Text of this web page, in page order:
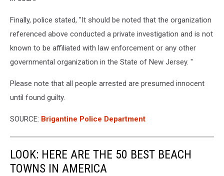
Finally, police stated, "It should be noted that the organization
referenced above conducted a private investigation and is not
known to be affiliated with law enforcement or any other
governmental organization in the State of New Jersey. "
Please note that all people arrested are presumed innocent
until found guilty.
SOURCE: Brigantine Police Department
LOOK: HERE ARE THE 50 BEST BEACH
TOWNS IN AMERICA